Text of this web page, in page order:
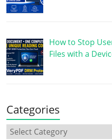
How to Stop
Files with a
Categories